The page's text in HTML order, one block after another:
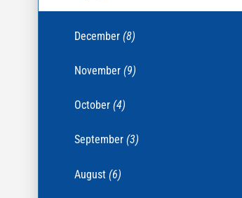
December (8)
November (9)
October (4)
September (3)
August (6)